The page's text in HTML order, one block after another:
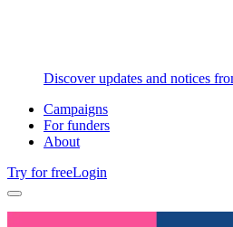
Discover updates and notices
Campaigns
For funders
About
Try for freeLogin